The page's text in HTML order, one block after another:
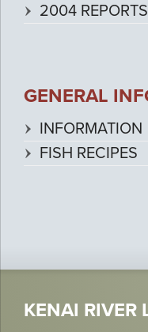
2004 REPORTS
GENERAL
INFORMATION
FISH RECIPES
KENAI RIVER